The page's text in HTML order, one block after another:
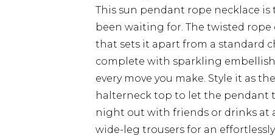
This sun pendant rope necklace
been waiting for. The twisted
that sets it apart from a standard
complete with sparkling
every move you make. Style it as
halterneck top to let the pendant
night out with friends or drinks at
wide-leg trousers for an